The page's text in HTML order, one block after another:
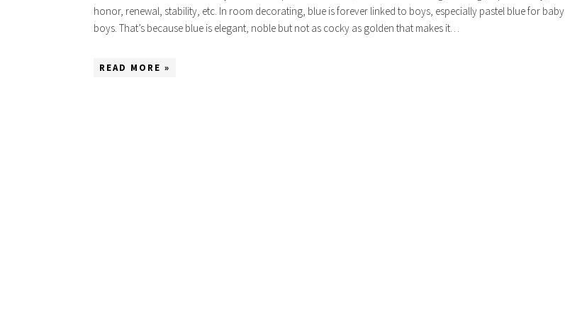
honor, renewal, stability, etc. In room decorating, blue is forever linked to boys, especially pastel blue for baby
boys. That’s because blue is elegant, noble but not as cocky as golden that makes it…
READ MORE »